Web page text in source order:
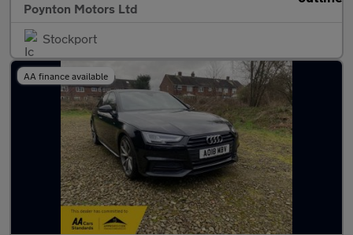
Poynton Motors Ltd
Stockport
AA finance available